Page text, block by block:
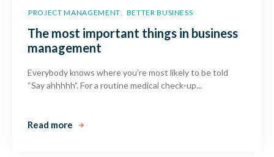
PROJECT MANAGEMENT BETTER BUSINESS
The most important things in business
management
Everybody knows where you’re most likely to be told
“Say ahhhhh”. For a routine medical check-up...
Read more